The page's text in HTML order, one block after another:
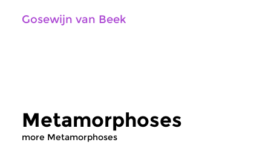
Gosewijn van Beek
Metamorphoses
more Metamorphoses